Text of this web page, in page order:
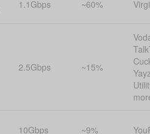
1.1Gbps ~60%
2.5Gbps ~15%
10Gbps ~9%